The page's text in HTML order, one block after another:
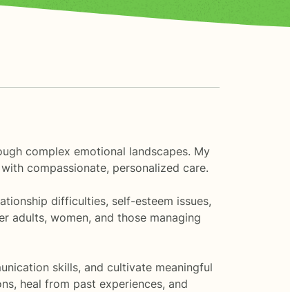
complex emotional landscapes. My
compassionate, personalized care.
difficulties, self-esteem issues,
adults, women, and those managing
skills, and cultivate meaningful
heal from past experiences, and